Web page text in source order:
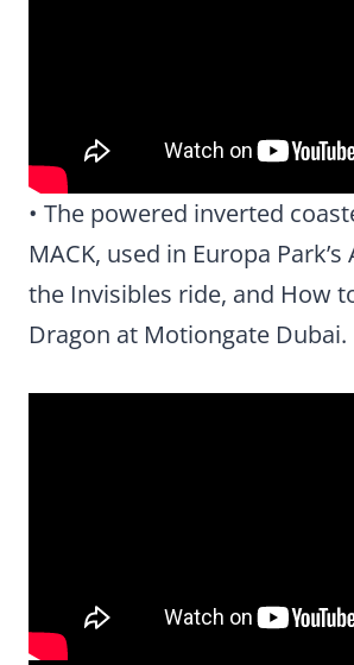
• The powered inverted
MACK, used in Europa
the Invisibles ride, and How
Dragon at Motiongate Dubai.